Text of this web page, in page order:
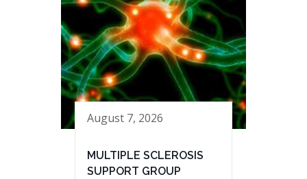
August 7, 2026
MULTIPLE SCLEROSIS
SUPPORT GROUP